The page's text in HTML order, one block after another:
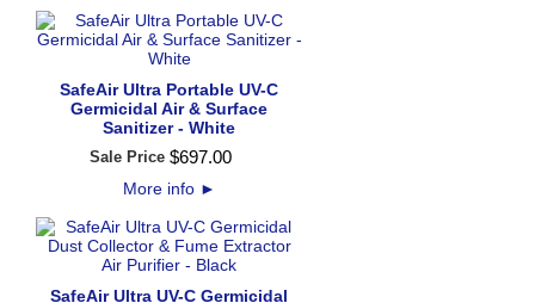
SafeAir Ultra Portable UV-C
Germicidal Air & Surface
Sanitizer - White
Sale Price $697.00
More info ►
SafeAir Ultra UV-C Germicidal